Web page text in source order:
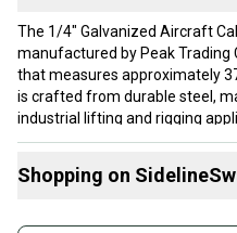
The 1/4" Galvanized Aircraft
manufactured by Peak Trading
that measures approximately
is crafted from durable steel,
industrial lifting and rigging
capacity of up to 7,000
like setting up a zip line or
Recently used to hang netting
Shopping on